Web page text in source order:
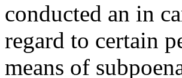
conducted an in
regard to certain
means of